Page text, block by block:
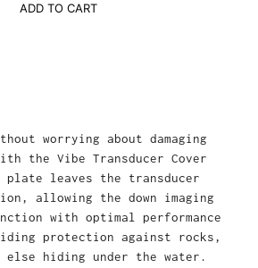
ADD TO CART
worrying about damaging
the Vibe Transducer Cover
plate leaves the transducer
allowing the down imaging
with optimal performance
protection against rocks,
else hiding under the water.